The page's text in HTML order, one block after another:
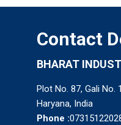
Contact
BHARAT
Plot No. 87, Gali No.
Haryana, India
Phone :